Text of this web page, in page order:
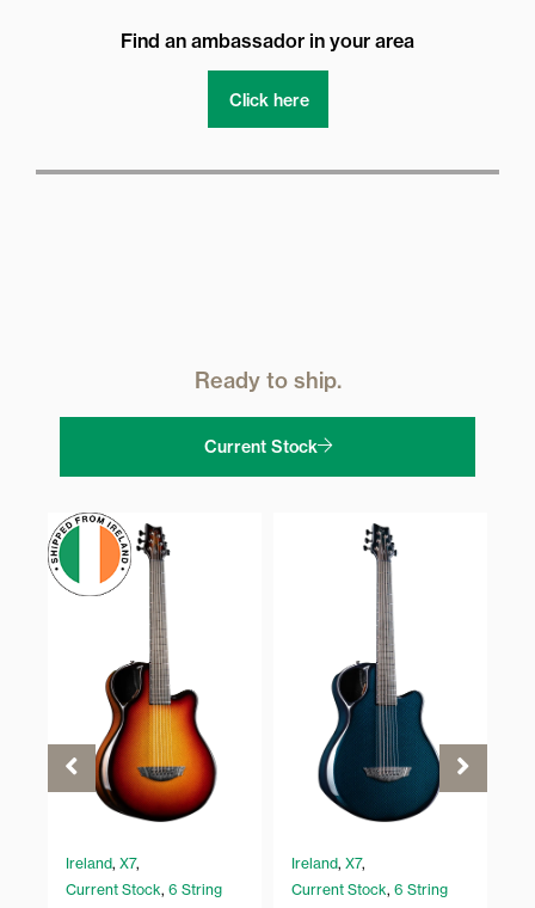
Find an ambassador in your area
Click here
Ready to ship.
Current Stock
Ireland, X7,
Current Stock, 6 String
Ireland, X7,
Current Stock, 6 String